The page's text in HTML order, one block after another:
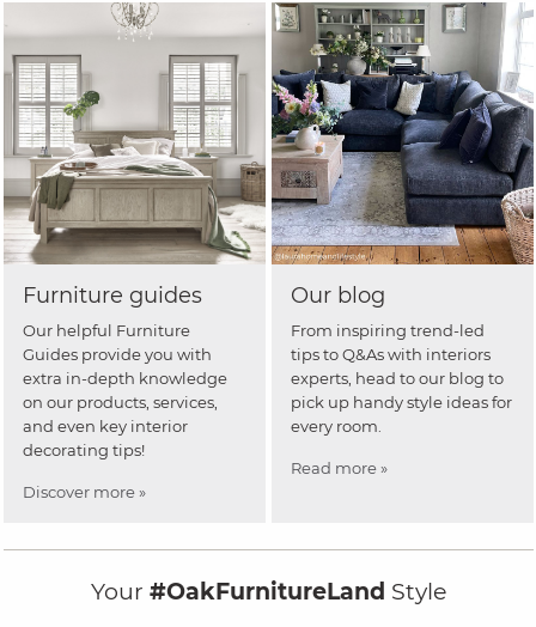
Furniture guides
Our helpful Furniture
Guides provide you with
extra in-depth knowledge
on our products, services,
and even key interior
decorating tips!
Discover more »
Our blog
From inspiring trend-led
tips to Q&As with interiors
experts, head to our blog to
pick up handy style ideas for
every room.
Read more »
Your #OakFurnitureLand Style